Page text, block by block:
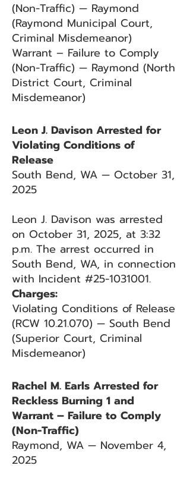
(Non-Traffic) — Raymond
(Raymond Municipal Court,
Criminal Misdemeanor)
Warrant – Failure to Comply
(Non-Traffic) — Raymond (North
District Court, Criminal
Misdemeanor)
Leon J. Davison Arrested for
Violating Conditions of
Release
South Bend, WA — October 31,
2025
Leon J. Davison was arrested
on October 31, 2025, at 3:32
p.m. The arrest occurred in
South Bend, WA, in connection
with Incident #25-1031001.
Charges:
Violating Conditions of Release
(RCW 10.21.070) — South Bend
(Superior Court, Criminal
Misdemeanor)
Rachel M. Earls Arrested for
Reckless Burning 1 and
Warrant – Failure to Comply
(Non-Traffic)
Raymond, WA — November 4,
2025